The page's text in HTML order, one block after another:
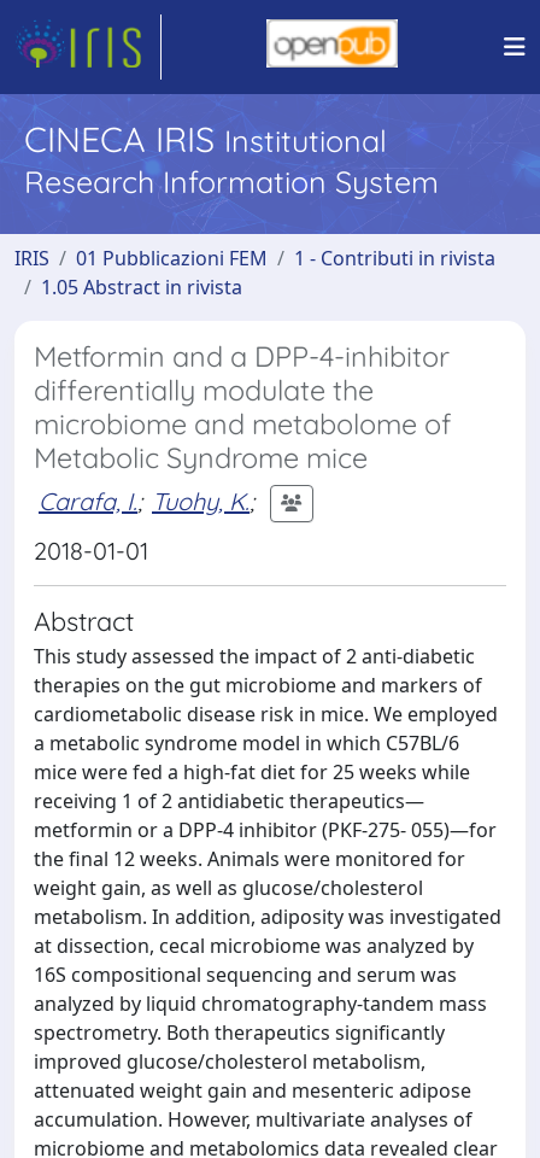
CINECA IRIS Institutional
Research Information System
IRIS 01 Pubblicazioni FEM
1 - Contributi in rivista
1.05 Abstract in rivista
Metformin and a DPP-4-inhibitor
differentially modulate the
microbiome and metabolome of
Metabolic Syndrome mice
Carafa, I.; Tuohy, K.;
2018-01-01
Abstract
This study assessed the impact of 2 anti-diabetic
therapies on the gut microbiome and markers of
cardiometabolic disease risk in mice. We employed
a metabolic syndrome model in which C57BL/6
mice were fed a high-fat diet for 25 weeks while
receiving 1 of 2 antidiabetic therapeutics—
metformin or a DPP-4 inhibitor (PKF-275- 055)—for
the final 12 weeks. Animals were monitored for
weight gain, as well as glucose/cholesterol
metabolism. In addition, adiposity was investigated
at dissection, cecal microbiome was analyzed by
16S compositional sequencing and serum was
analyzed by liquid chromatography-tandem mass
spectrometry. Both therapeutics significantly
improved glucose/cholesterol metabolism,
attenuated weight gain and mesenteric adipose
accumulation. However, multivariate analyses of
microbiome and metabolomics data revealed clear